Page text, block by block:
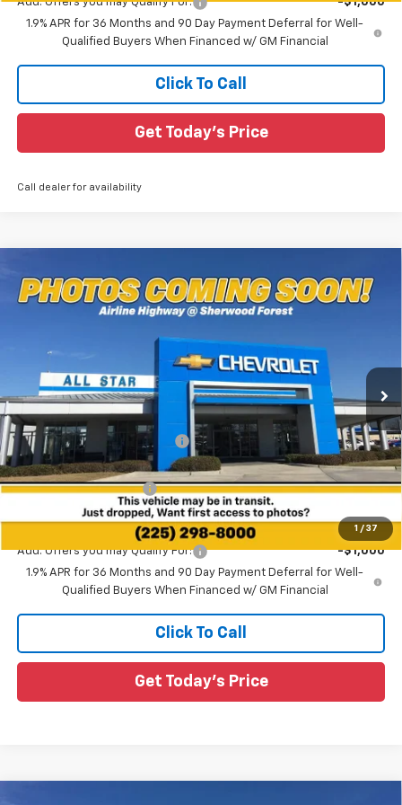
1.9% APR for 36 Months and 90 Day Payment Deferral for Well-
Qualified Buyers When Financed w/ GM Financial
Click To Call
Get Today's Price
Call dealer for availability
1 / 37
New 2026Chevrolet EquinoxRS
Special Offer
3GNAXLEG0TL482183 Stock:TL482183
In Stock 29 mi
$2,649
SAVINGS
$35,581
SALE PRICE
Less
MSRP: $38,230
Price reduction below MSRP: -$3,085
All Star Price:
$35,145
All Star Chevy Doc Fee
+$436
Add. Offers you may Qualify For:
-$1,000
1.9% APR for 36 Months and 90 Day Payment Deferral for Well-
Qualified Buyers When Financed w/ GM Financial
Click To Call
Get Today's Price